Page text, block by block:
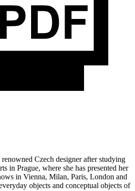
renowned Czech designer after studying
in Prague, where she has presented her
in Vienna, Milan, Paris, London and
objects and conceptual objects of